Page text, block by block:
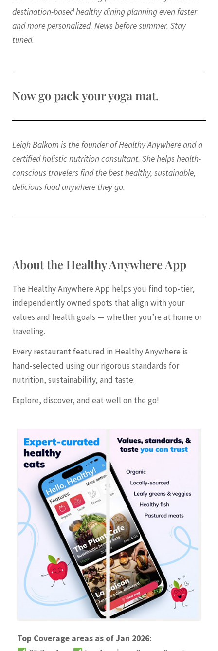
destination-based healthy dining planning even faster
and more personalized. News before summer. Stay
tuned.
Now go pack your yoga mat.
Leigh Balkom is the founder of Healthy Anywhere and a
certified holistic nutrition consultant. She helps health-
conscious travelers find the best healthy, sustainable,
delicious food anywhere they go.
About the Healthy Anywhere App
The Healthy Anywhere App helps you find top-tier,
independently owned spots that align with your
values and health goals — whether you’re at home or
traveling.
Every restaurant featured in Healthy Anywhere is
hand-selected using our rigorous standards for
nutrition, sustainability, and taste.
Explore, discover, and eat well on the go!
Top Coverage areas as of Jan 2026: